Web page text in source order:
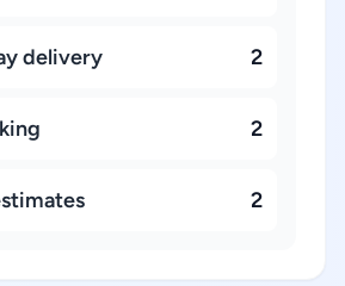
delivery 2
2
2